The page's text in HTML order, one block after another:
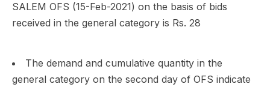
SALEM OFS (15-Feb-2021) on the basis of bids
received in the general category is Rs. 28
The demand and cumulative quantity in the
general category on the second day of OFS indicate